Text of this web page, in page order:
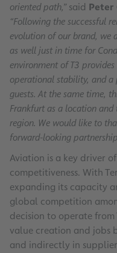
oriented path,” said Peter
“Following the successful
evolution of our brand, we
as well just in time for
environment of T3
operational stability, and
guests. At the same time,
Frankfurt as a location
region. We would like to
forward-looking
Aviation is a key driver
competitiveness. With
expanding its capacity
global competition
decision to operate
value creation and jobs
and indirectly in